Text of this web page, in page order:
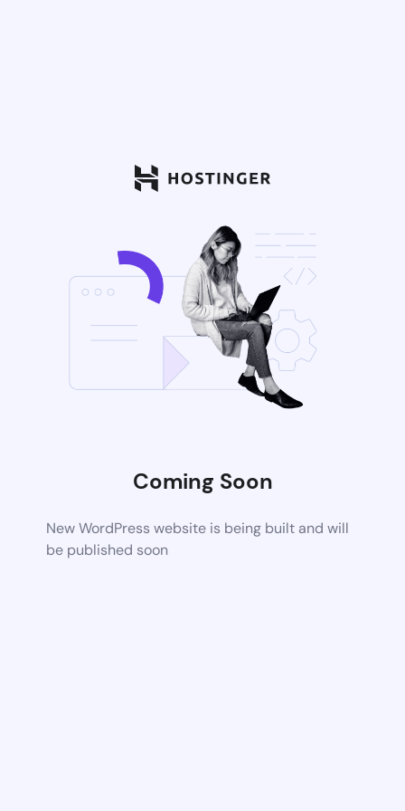
Coming Soon
New WordPress website is being built and will
be published soon